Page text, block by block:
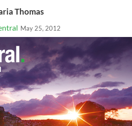
Thomas
May 25, 2012